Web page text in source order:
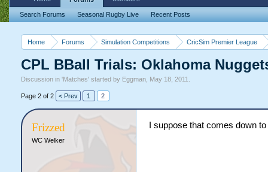
Home Forums Simulation Competitions CricSim Premier League
CPL BBall Trials: Oklahoma
Discussion in 'Matches' started by Eggman, May 18, 2011
Page 2 of 2 < Prev 1 2
Frizzed
WC Welker
I suppose that comes down
Search Forums Seasonal Rugby Live Recent Posts